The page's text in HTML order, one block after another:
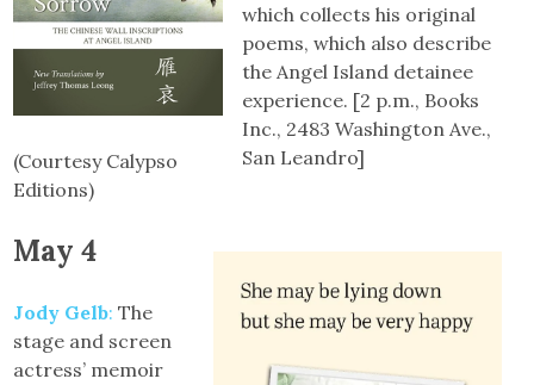
(Courtesy Calypso
Editions)
which collects his original
poems, which also describe
the Angel Island detainee
experience. [2 p.m., Books
Inc., 2483 Washington Ave.,
San Leandro]
May 4
Jody Gelb: The
stage and screen
actress’ memoir